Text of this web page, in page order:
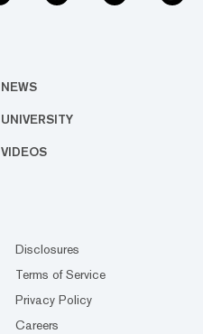
NEWS
UNIVERSITY
VIDEOS
Disclosures
Terms of Service
Privacy Policy
Careers